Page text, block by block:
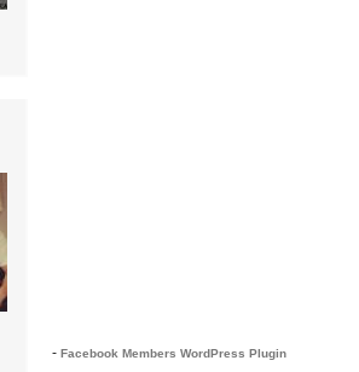
- Facebook Members WordPress Plugin